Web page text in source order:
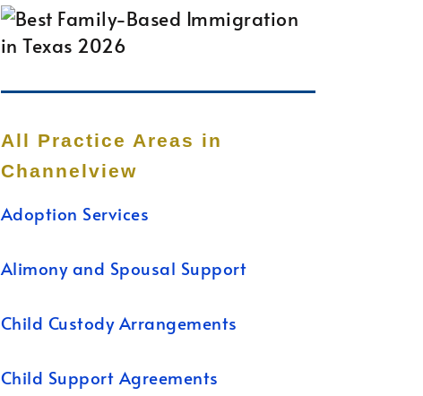
All Practice Areas in
Channelview
Adoption Services
Alimony and Spousal Support
Child Custody Arrangements
Child Support Agreements